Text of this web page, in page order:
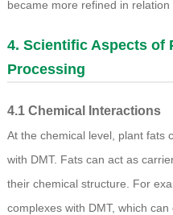
became more refined in relation
4. Scientific Aspects of
Processing
4.1 Chemical Interactions
At the chemical level, plant fats
with DMT. Fats can act as
their chemical structure. For
complexes with DMT, which